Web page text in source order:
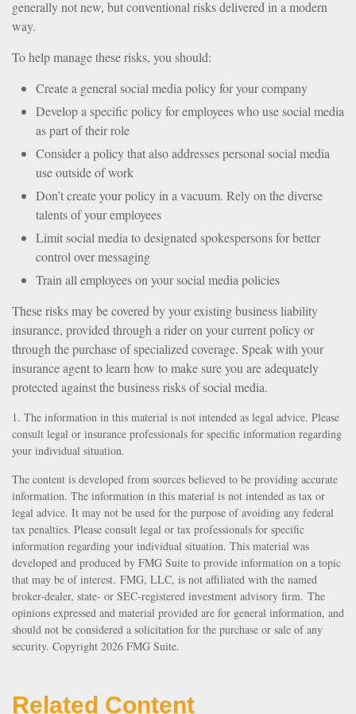
generally not new, but conventional risks delivered in a modern
way.
To help manage these risks, you should:
Create a general social media policy for your company
Develop a specific policy for employees who use social media
as part of their role
Consider a policy that also addresses personal social media
use outside of work
Don’t create your policy in a vacuum. Rely on the diverse
talents of your employees
Limit social media to designated spokespersons for better
control over messaging
Train all employees on your social media policies
These risks may be covered by your existing business liability
insurance, provided through a rider on your current policy or
through the purchase of specialized coverage. Speak with your
insurance agent to learn how to make sure you are adequately
protected against the business risks of social media.
1. The information in this material is not intended as legal advice. Please
consult legal or insurance professionals for specific information regarding
your individual situation.
The content is developed from sources believed to be providing accurate
information. The information in this material is not intended as tax or
legal advice. It may not be used for the purpose of avoiding any federal
tax penalties. Please consult legal or tax professionals for specific
information regarding your individual situation. This material was
developed and produced by FMG Suite to provide information on a topic
that may be of interest. FMG, LLC, is not affiliated with the named
broker-dealer, state- or SEC-registered investment advisory firm. The
opinions expressed and material provided are for general information, and
should not be considered a solicitation for the purchase or sale of any
security. Copyright 2026 FMG Suite.
Related Content